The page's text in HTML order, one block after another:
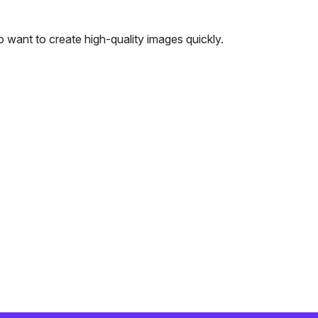
to create high-quality images quickly.